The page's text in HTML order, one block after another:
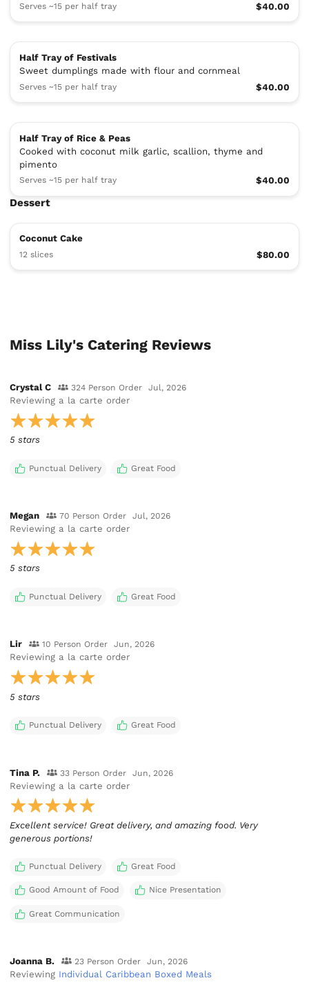
Serves ~15 per half tray $40.00
Half Tray of Festivals
Sweet dumplings made with flour and cornmeal
Serves ~15 per half tray $40.00
Half Tray of Rice & Peas
Cooked with coconut milk garlic, scallion, thyme and
pimento
Serves ~15 per half tray $40.00
Dessert
Coconut Cake
12 slices $80.00
Miss Lily's Catering Reviews
Crystal C 324 Person Order Jul, 2026
Reviewing a la carte order
5 stars
Punctual Delivery Great Food
Megan 70 Person Order Jul, 2026
Reviewing a la carte order
5 stars
Punctual Delivery Great Food
Lir 10 Person Order Jun, 2026
Reviewing a la carte order
5 stars
Punctual Delivery Great Food
Tina P. 33 Person Order Jun, 2026
Reviewing a la carte order
Excellent service! Great delivery, and amazing food. Very
generous portions!
Punctual Delivery Great Food
Good Amount of Food Nice Presentation
Great Communication
Joanna B. 23 Person Order Jun, 2026
Reviewing Individual Caribbean Boxed Meals